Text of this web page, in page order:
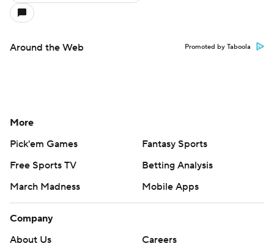
Around the Web Promoted by Taboola
More
Pick'em Games
Fantasy Sports
Free Sports TV
Betting Analysis
March Madness
Mobile Apps
Company
About Us
Careers